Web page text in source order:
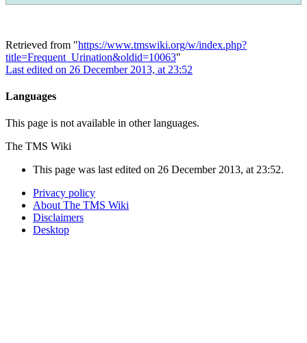
Retrieved from "https://www.tmswiki.org/w/index.php?
title=Frequent_Urination&oldid=10063"
Last edited on 26 December 2013, at 23:52
Languages
This page is not available in other languages.
The TMS Wiki
This page was last edited on 26 December 2013, at 23:52.
Privacy policy
About The TMS Wiki
Disclaimers
Desktop